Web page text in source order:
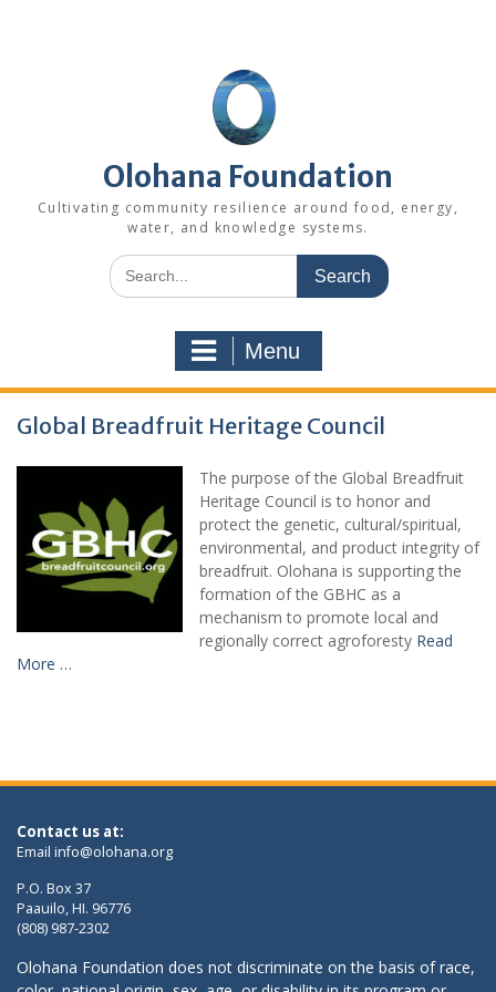
Olohana Foundation
Cultivating community resilience around food, energy,
water, and knowledge systems.
Search
for:
Menu
Global Breadfruit Heritage Council
The purpose of the Global Breadfruit
Heritage Council is to honor and
protect the genetic, cultural/spiritual,
environmental, and product integrity of
breadfruit. Olohana is supporting the
formation of the GBHC as a
mechanism to promote local and
regionally correct agroforesty Read
More …
Contact us at:
Email info@olohana.org
P.O. Box 37
Paauilo, HI. 96776
(808) 987-2302
Olohana Foundation does not discriminate on the basis of race,